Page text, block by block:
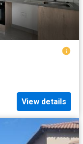
View details